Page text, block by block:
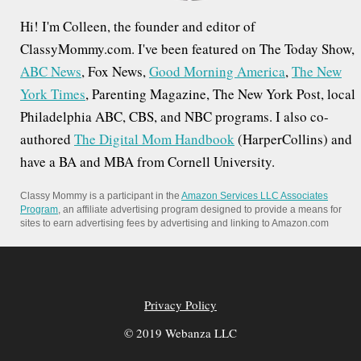
Hi! I'm Colleen, the founder and editor of
ClassyMommy.com. I've been featured on The Today Show,
ABC News, Fox News,Good Morning America,The New
York Times, Parenting Magazine, The New York Post, local
Philadelphia ABC, CBS, and NBC programs. I also co-
authored The Digital Mom Handbook(HarperCollins) and
have a BA and MBA from Cornell University.
Classy Mommy is a participant in the Amazon Services LLC Associates
Program, an affiliate advertising program designed to provide a means for
sites to earn advertising fees by advertising and linking to Amazon.com
Privacy Policy
© 2019 Webanza LLC